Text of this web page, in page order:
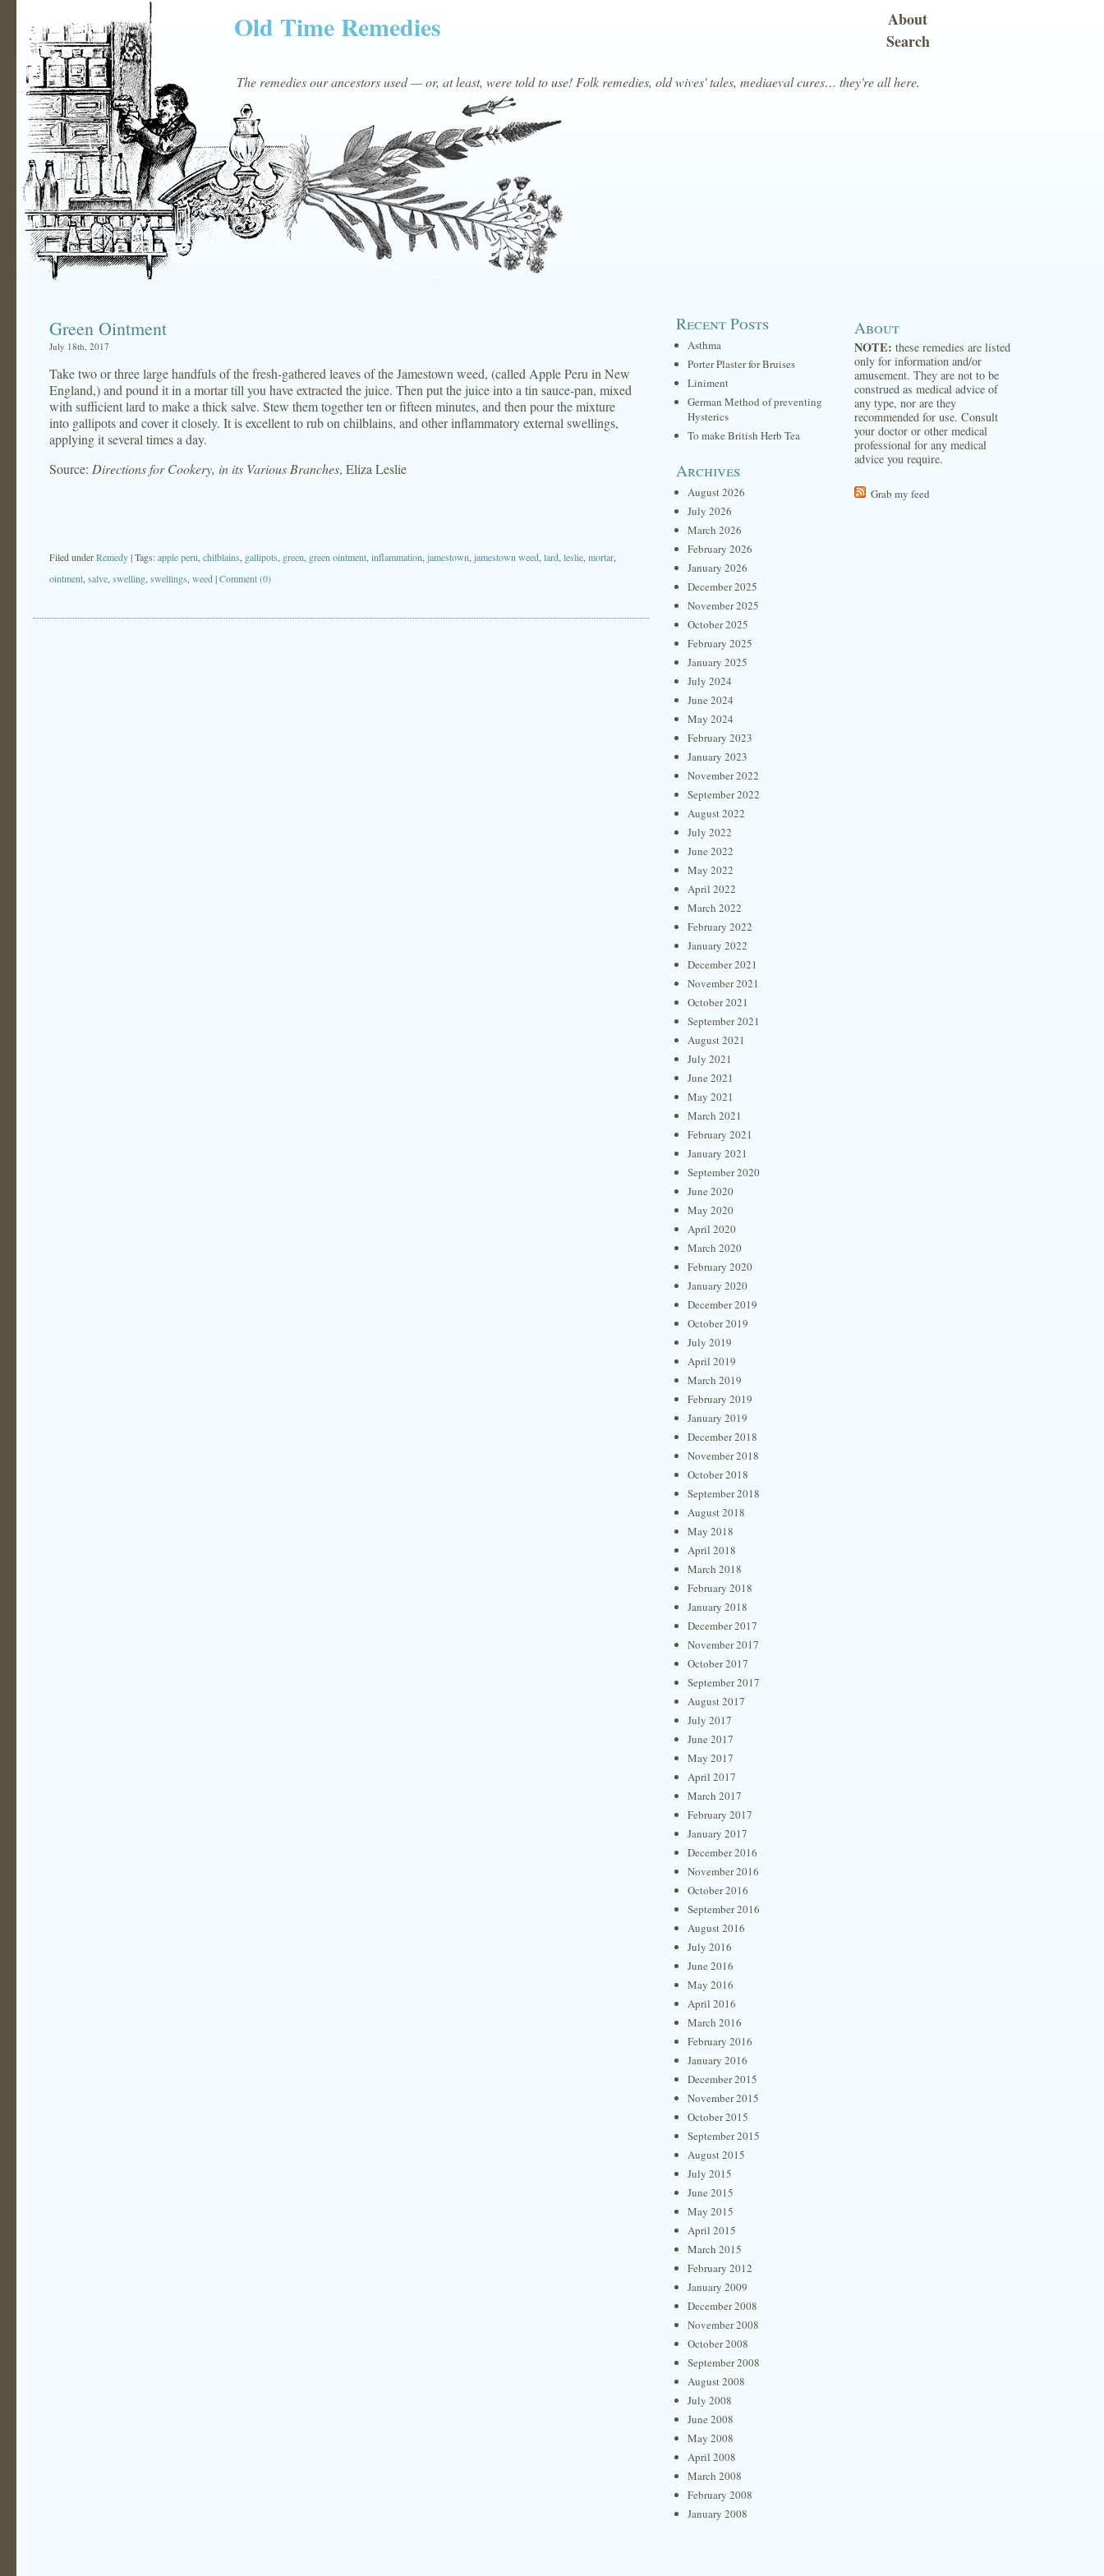
Old Time Remedies
The remedies our ancestors used — or, at least, were told to use! Folk remedies, old wives' tales, mediaeval cures… they're all here.
About
Search
Green Ointment
July 18th, 2017
Take two or three large handfuls of the fresh-gathered leaves of the Jamestown weed, (called Apple Peru in New
England,) and pound it in a mortar till you have extracted the juice. Then put the juice into a tin sauce-pan, mixed
with sufficient lard to make a thick salve. Stew them together ten or fifteen minutes, and then pour the mixture
into gallipots and cover it closely. It is excellent to rub on chilblains, and other inflammatory external swellings,
applying it several times a day.
Source: Directions for Cookery, in its Various Branches, Eliza Leslie
Filed underRemedy| Tags:apple peru chilblains gallipots green green ointment inflammation jamestown jamestown weed lard leslie mortar
ointment salve swelling swellings weed|Comment (0)
Recent Posts
Asthma
Porter Plaster for Bruises
Liniment
German Method of preventing
Hysterics
To make British Herb Tea
Archives
August 2026
July 2026
March 2026
February 2026
January 2026
December 2025
November 2025
October 2025
February 2025
January 2025
July 2024
June 2024
May 2024
February 2023
January 2023
November 2022
September 2022
August 2022
July 2022
June 2022
May 2022
April 2022
March 2022
February 2022
January 2022
December 2021
November 2021
October 2021
September 2021
August 2021
July 2021
June 2021
May 2021
March 2021
February 2021
January 2021
September 2020
June 2020
May 2020
April 2020
March 2020
February 2020
January 2020
December 2019
October 2019
July 2019
April 2019
March 2019
February 2019
January 2019
December 2018
November 2018
October 2018
September 2018
August 2018
May 2018
April 2018
March 2018
February 2018
January 2018
December 2017
November 2017
October 2017
September 2017
August 2017
July 2017
June 2017
May 2017
April 2017
March 2017
February 2017
January 2017
December 2016
November 2016
October 2016
September 2016
August 2016
July 2016
June 2016
May 2016
April 2016
March 2016
February 2016
January 2016
December 2015
November 2015
October 2015
September 2015
August 2015
July 2015
June 2015
May 2015
April 2015
March 2015
February 2012
January 2009
December 2008
November 2008
October 2008
September 2008
August 2008
July 2008
June 2008
May 2008
April 2008
March 2008
February 2008
January 2008
About
NOTE: these remedies are listed
only for information and/or
amusement. They are not to be
construed as medical advice of
any type, nor are they
recommended for use. Consult
your doctor or other medical
professional for any medical
advice you require.
Grab my feed